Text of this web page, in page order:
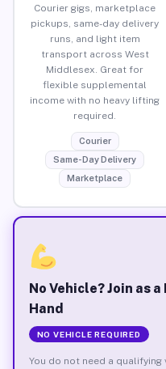
Courier gigs, marketplace
pickups, same-day delivery
runs, and light item
transport across West
Middlesex. Great for
flexible supplemental
income with no heavy lifting
required.
Courier
Same-Day Delivery
Marketplace
No Vehicle? Join as
Hand
NO VEHICLE REQUIRED
You do not need a qualifying